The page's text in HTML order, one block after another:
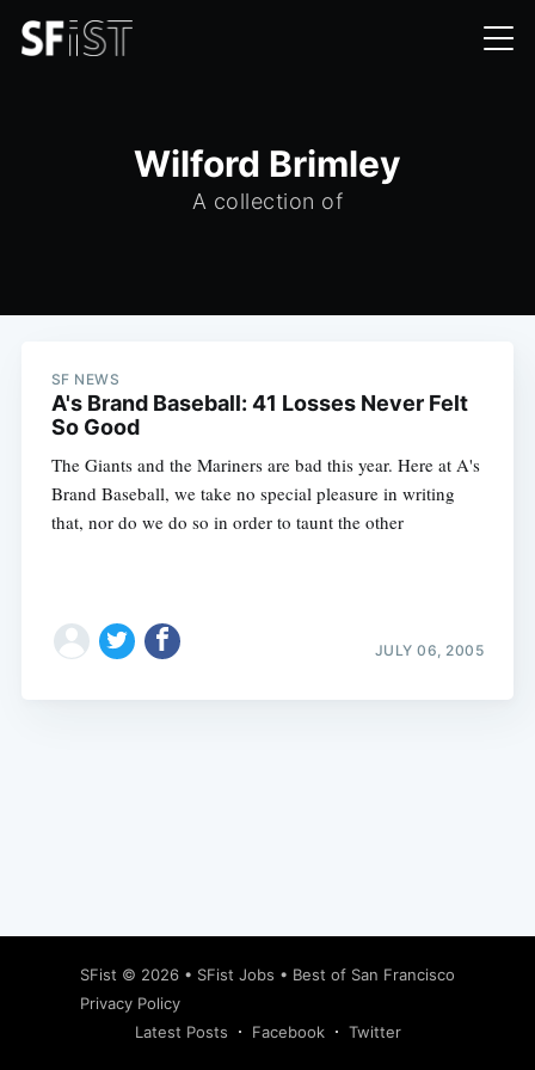
Wilford Brimley
A collection of
SF NEWS
A's Brand Baseball: 41 Losses Never Felt
So Good
The Giants and the Mariners are bad this year. Here at A's
Brand Baseball, we take no special pleasure in writing
that, nor do we do so in order to taunt the other
JULY 06, 2005
SFist © 2026 • SFist Jobs • Best of San Francisco
Privacy Policy
Latest Posts
Facebook Twitter